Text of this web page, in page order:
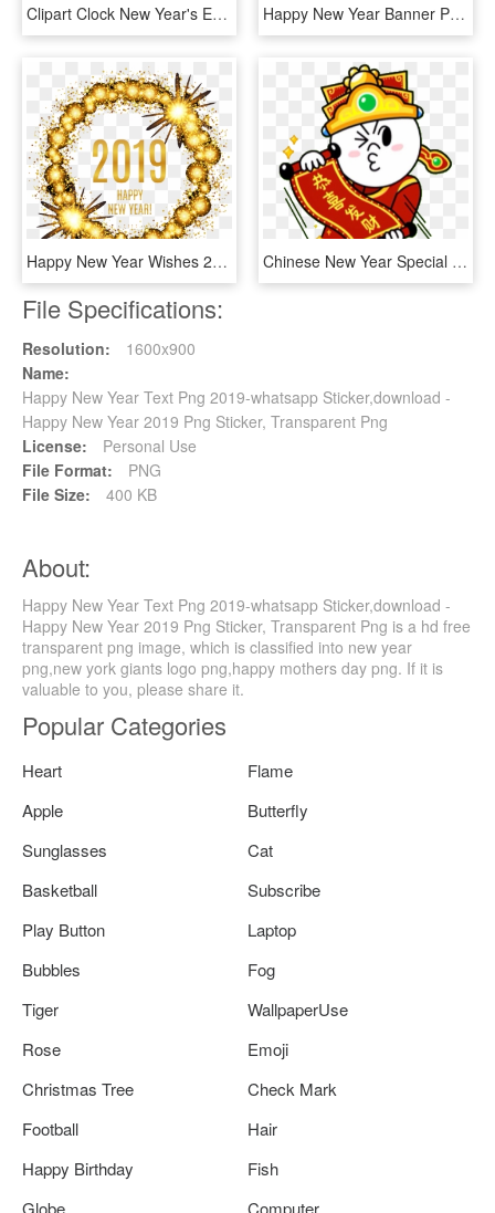
Clipart Clock New Year's Eve - Advance Happy New Year 2019, HD Png Download Happy New Year Banner Png Happy Holidays - Happy New Year 2019 Clipart Transparent, Png Download
Happy New Year Wishes 2019-2020 Happy Holi Wishes, - Happy New Year In Italian 2019, HD Png Download Chinese New Year Special - Happy Chinese New Year Stickers, HD Png Download
File Specifications:
Resolution:
1600x900
Name:
Happy New Year Text Png 2019-whatsapp Sticker,download -
Happy New Year 2019 Png Sticker, Transparent Png
License:
Personal Use
File Format:
PNG
File Size:
400 KB
About:
Happy New Year Text Png 2019-whatsapp Sticker,download -
Happy New Year 2019 Png Sticker, Transparent Png is a hd free
transparent png image, which is classified into new year
png,new york giants logo png,happy mothers day png. If it is
valuable to you, please share it.
Popular Categories
Heart
Flame
Apple
Butterfly
Sunglasses
Cat
Basketball
Subscribe
Play Button
Laptop
Bubbles
Fog
Tiger
WallpaperUse
Rose
Emoji
Christmas Tree
Check Mark
Football
Hair
Happy Birthday
Fish
Globe
Computer